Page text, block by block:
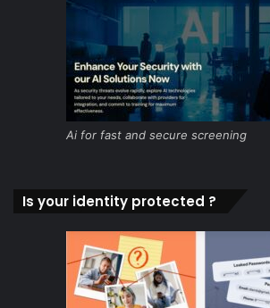
Ai for fast and secure screening
Is your identity protected ?